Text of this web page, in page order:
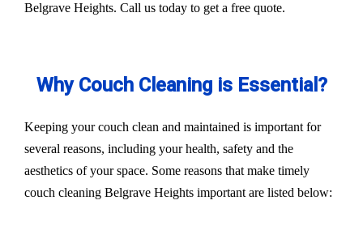
Belgrave Heights. Call us today to get a free quote.
Why Couch Cleaning is Essential?
Keeping your couch clean and maintained is important for
several reasons, including your health, safety and the
aesthetics of your space. Some reasons that make timely
couch cleaning Belgrave Heights important are listed below: